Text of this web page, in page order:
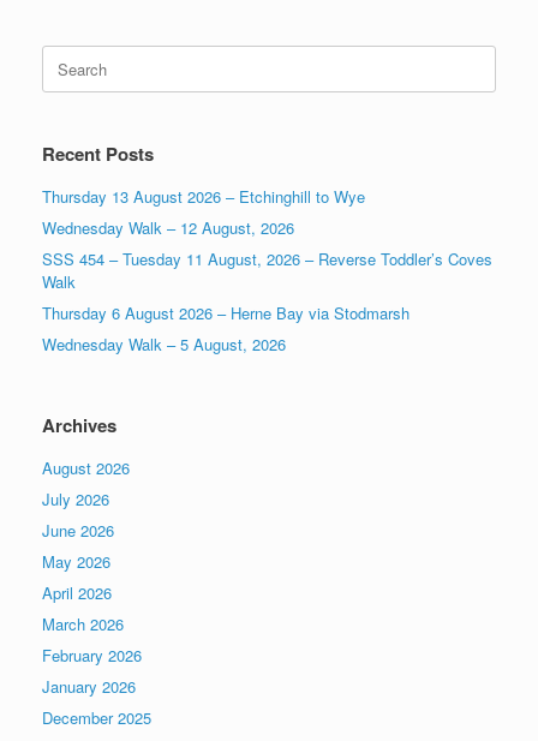
for:
Recent Posts
Thursday 13 August 2026 – Etchinghill to Wye
Wednesday Walk – 12 August, 2026
SSS 454 – Tuesday 11 August, 2026 – Reverse Toddler’s Coves
Walk
Thursday 6 August 2026 – Herne Bay via Stodmarsh
Wednesday Walk – 5 August, 2026
Archives
August 2026
July 2026
June 2026
May 2026
April 2026
March 2026
February 2026
January 2026
December 2025